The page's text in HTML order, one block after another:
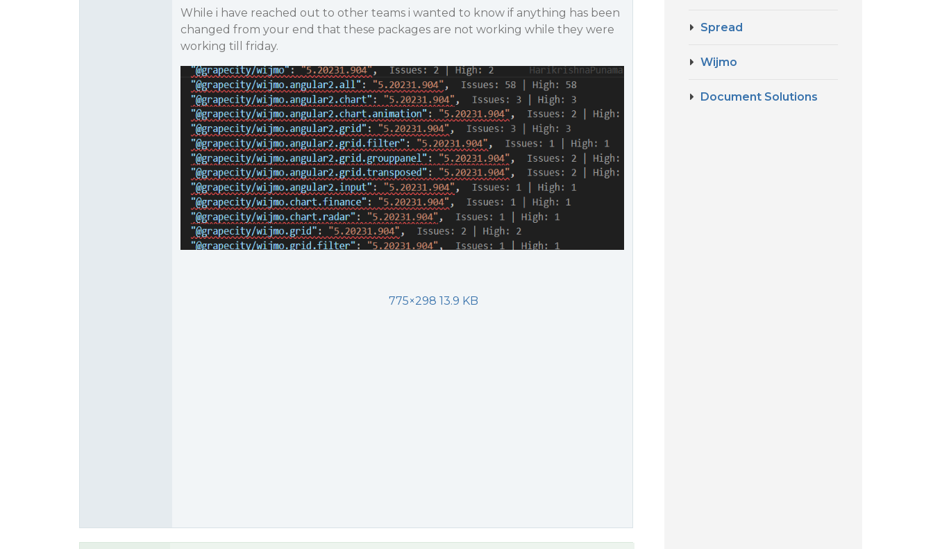
While i have reached out to other teams i wanted to know if anything has been
changed from your end that these packages are not working while they were
working till friday.
775×298 13.9 KB
Spread
Wijmo
Document Solutions